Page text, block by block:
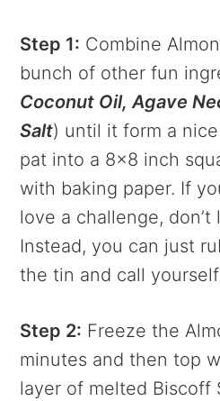
Step 1: Combine
bunch of other fun
Coconut Oil, Agave
Salt) until it form a
pat into a 8×8 inch
with baking paper. If
love a challenge,
Instead, you can just
the tin and call
Step 2: Freeze the
minutes and then top
layer of melted Biscoff